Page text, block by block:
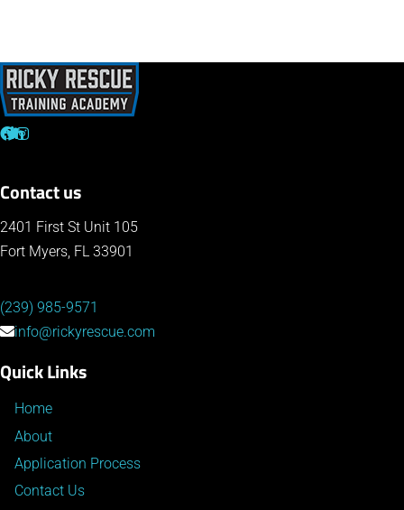
Contact us
2401 First St Unit 105
Fort Myers, FL 33901
(239) 985-9571
info@rickyrescue.com
Quick Links
Home
About
Application Process
Contact Us